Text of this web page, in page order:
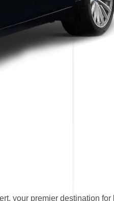
your premier destination for